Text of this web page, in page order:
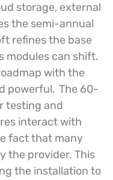
storage, external
the semi-annual
refines the base
modules can shift.
with the
powerful. The 60-
testing and
interact with
fact that many
the provider. This
the installation to